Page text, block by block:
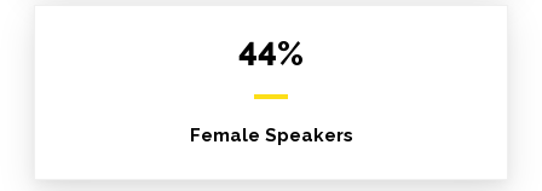
44%
Female Speakers